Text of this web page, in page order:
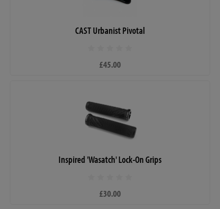
CAST Urbanist Pivotal
£45.00
Inspired 'Wasatch' Lock-On Grips
£30.00